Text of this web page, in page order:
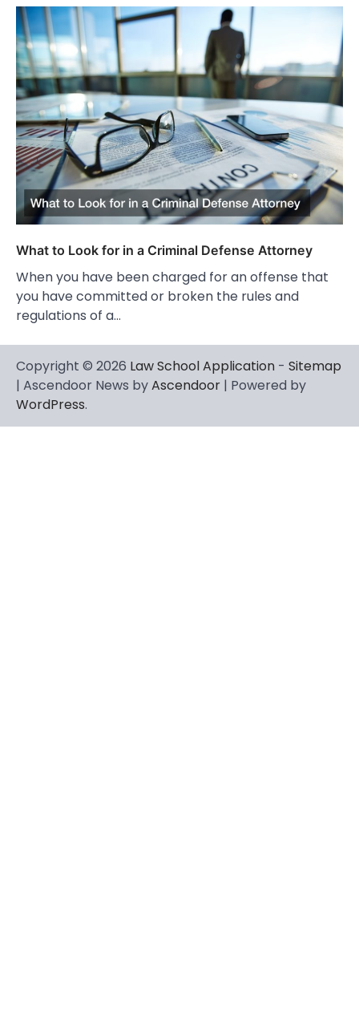
What to Look for in a Criminal Defense Attorney
When you have been charged for an offense that
you have committed or broken the rules and
regulations of a…
Copyright © 2026 Law School Application - Sitemap
| Ascendoor News byAscendoor | Powered by
WordPress.